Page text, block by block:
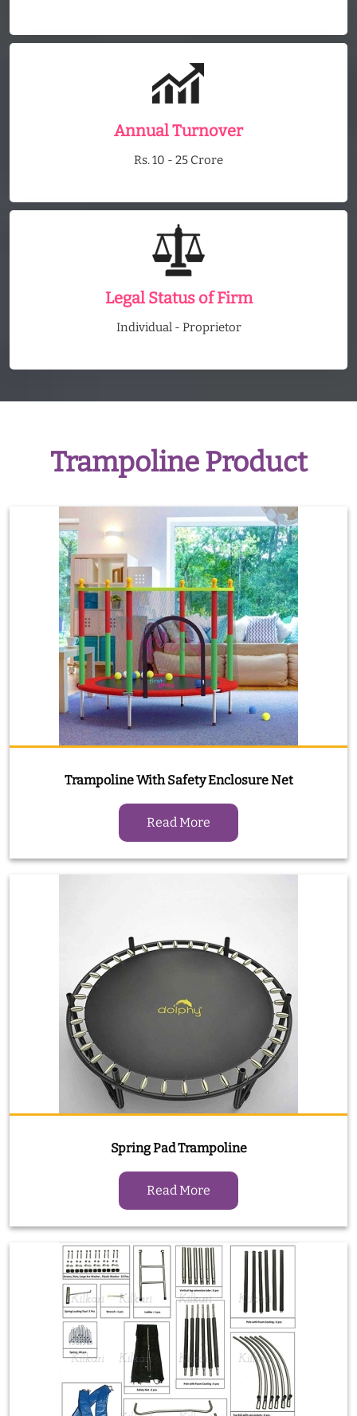
Annual Turnover
Rs. 10 - 25 Crore
Legal Status of Firm
Individual - Proprietor
Trampoline Product
Trampoline With Safety Enclosure Net
Read More
Spring Pad Trampoline
Read More